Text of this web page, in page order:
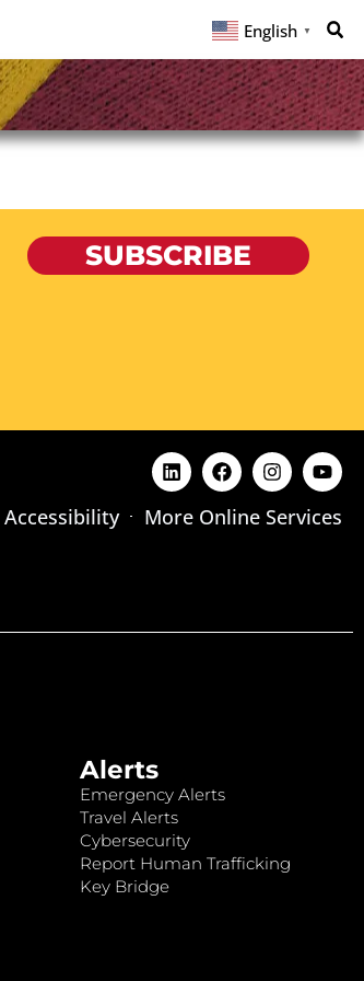
English ▼
SUBSCRIBE
Accessibility More Online Services
Alerts
Emergency Alerts
Travel Alerts
Cybersecurity
Report Human Trafficking
Key Bridge